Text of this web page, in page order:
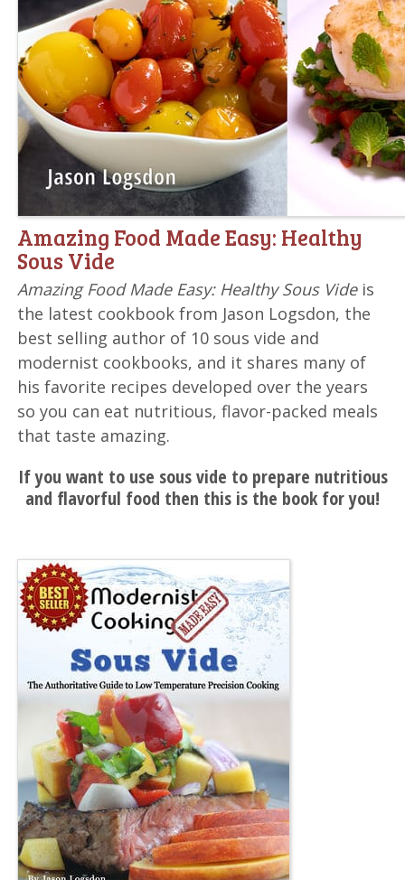
Amazing Food Made Easy: Healthy
Sous Vide
Amazing Food Made Easy: Healthy Sous Videis
the latest cookbook from Jason Logsdon, the
best selling author of 10 sous vide and
modernist cookbooks, and it shares many of
his favorite recipes developed over the years
so you can eat nutritious, flavor-packed meals
that taste amazing.
If you want to use sous vide to prepare nutritious
and flavorful food then this is the book for you!